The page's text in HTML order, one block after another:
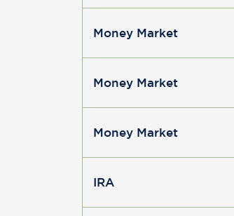
Money Market
Money Market
Money Market
IRA